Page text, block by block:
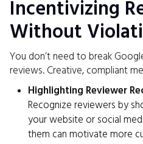
Incentivizing
Without
You don’t need to break
reviews. Creative, compliant
Highlighting Reviewer
Recognize reviewers by
your website or social
them can motivate more